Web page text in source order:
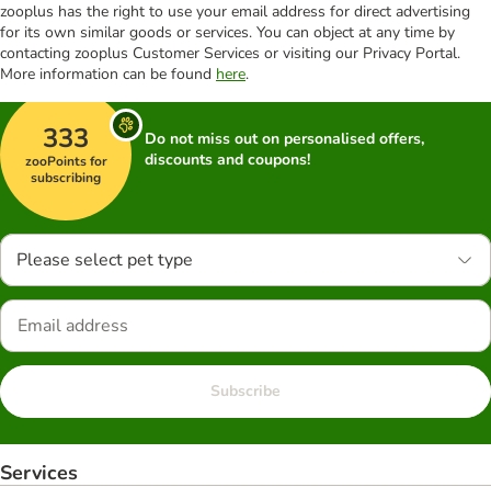
zooplus has the right to use your email address for direct advertising
for its own similar goods or services. You can object at any time by
contacting zooplus Customer Services or visiting our Privacy Portal.
More information can be found here.
333
zooPoints for
subscribing
Do not miss out on personalised offers,
discounts and coupons!
Please select pet type
Subscribe
Services